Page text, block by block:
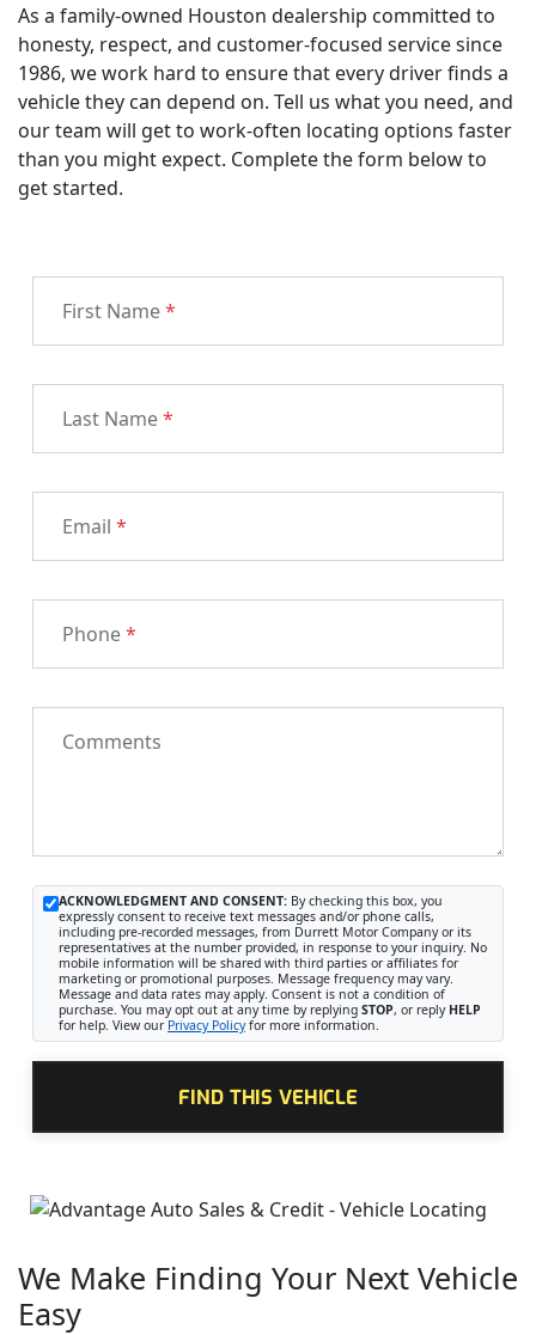
As a family-owned Houston dealership committed to
honesty, respect, and customer-focused service since
1986, we work hard to ensure that every driver finds a
vehicle they can depend on. Tell us what you need, and
our team will get to work-often locating options faster
than you might expect. Complete the form below to
get started.
First Name*
Last Name*
Email *
Phone*
Comments
ACKNOWLEDGMENT AND CONSENT: By checking this box, you
expressly consent to receive text messages and/or phone calls,
including pre-recorded messages, from Durrett Motor Company or its
representatives at the number provided, in response to your inquiry. No
mobile information will be shared with third parties or affiliates for
marketing or promotional purposes. Message frequency may vary.
Message and data rates may apply. Consent is not a condition of
purchase. You may opt out at any time by replying STOP, or reply HELP
for help. View our Privacy Policyfor more information.
FIND THIS VEHICLE
We Make Finding Your Next Vehicle
Easy